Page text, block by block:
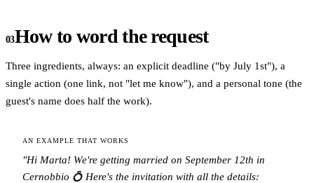
03How to word the request
Three ingredients, always: an explicit deadline ("by July 1st"), a
single action (one link, not "let me know"), and a personal tone (the
guest's name does half the work).
AN EXAMPLE THAT WORKS
"Hi Marta! We're getting married on September 12th in
Cernobbio 💍 Here's the invitation with all the details: